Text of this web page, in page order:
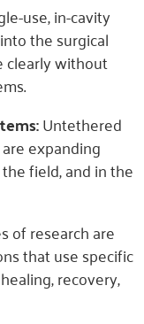
use, in-cavity
the surgical
clearly without
Untethered
expanding
field, and in the
of research are
that use specific
recovery,